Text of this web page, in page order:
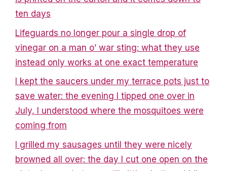
ten days
Lifeguards no longer pour a single drop of
vinegar on a man o’ war sting: what they use
instead only works at one exact temperature
I kept the saucers under my terrace pots just to
save water: the evening I tipped one over in
July, I understood where the mosquitoes were
coming from
I grilled my sausages until they were nicely
browned all over: the day I cut one open on the